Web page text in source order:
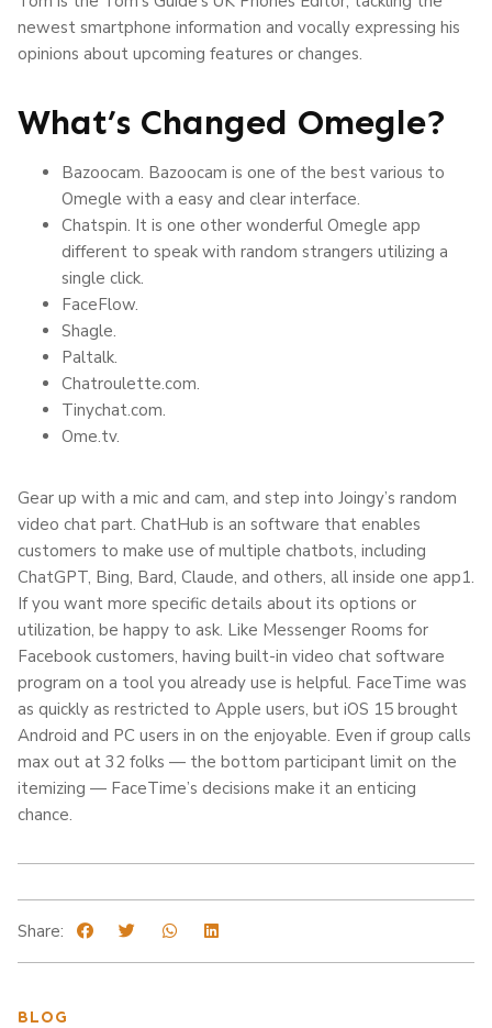
newest smartphone information and vocally expressing his
opinions about upcoming features or changes.
What’s Changed Omegle?
Bazoocam. Bazoocam is one of the best various to
Omegle with a easy and clear interface.
Chatspin. It is one other wonderful Omegle app
different to speak with random strangers utilizing a
single click.
FaceFlow.
Shagle.
Paltalk.
Chatroulette.com.
Tinychat.com.
Ome.tv.
Gear up with a mic and cam, and step into Joingy’s random
video chat part. ChatHub is an software that enables
customers to make use of multiple chatbots, including
ChatGPT, Bing, Bard, Claude, and others, all inside one app​1​.
If you want more specific details about its options or
utilization, be happy to ask. Like Messenger Rooms for
Facebook customers, having built-in video chat software
program on a tool you already use is helpful. FaceTime was
as quickly as restricted to Apple users, but iOS 15 brought
Android and PC users in on the enjoyable. Even if group calls
max out at 32 folks — the bottom participant limit on the
itemizing — FaceTime’s decisions make it an enticing
chance.
Share:
BLOG